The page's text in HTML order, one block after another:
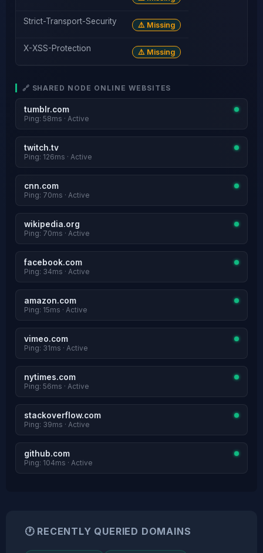
Strict-Transport-Security ⚠️ Missing
X-XSS-Protection ⚠️ Missing
🔗 SHARED NODE ONLINE WEBSITES
tumblr.com
Ping: 58ms · Active
twitch.tv
Ping: 126ms · Active
cnn.com
Ping: 70ms · Active
wikipedia.org
Ping: 70ms · Active
facebook.com
Ping: 34ms · Active
amazon.com
Ping: 15ms · Active
vimeo.com
Ping: 31ms · Active
nytimes.com
Ping: 56ms · Active
stackoverflow.com
Ping: 39ms · Active
github.com
Ping: 104ms · Active
🕐 RECENTLY QUERIED DOMAINS